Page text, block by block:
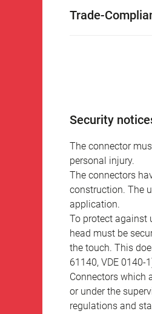
Trade-
Security
The connector
personal injury.
The connectors
construction. The
application.
To protect against
head must be
the touch. This
61140, VDE 0140-
Connectors which
or under the
regulations and